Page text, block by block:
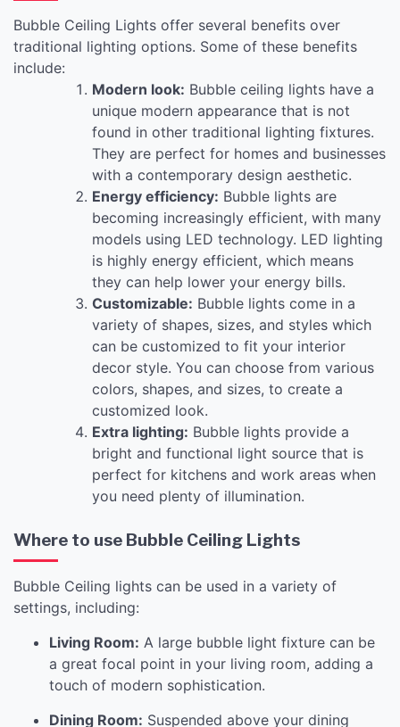
Bubble Ceiling Lights offer several benefits over
traditional lighting options. Some of these benefits
include:
Modern look: Bubble ceiling lights have a
unique modern appearance that is not
found in other traditional lighting fixtures.
They are perfect for homes and businesses
with a contemporary design aesthetic.
Energy efficiency: Bubble lights are
becoming increasingly efficient, with many
models using LED technology. LED lighting
is highly energy efficient, which means
they can help lower your energy bills.
Customizable: Bubble lights come in a
variety of shapes, sizes, and styles which
can be customized to fit your interior
decor style. You can choose from various
colors, shapes, and sizes, to create a
customized look.
Extra lighting: Bubble lights provide a
bright and functional light source that is
perfect for kitchens and work areas when
you need plenty of illumination.
Where to use Bubble Ceiling Lights
Bubble Ceiling lights can be used in a variety of
settings, including:
Living Room: A large bubble light fixture can be
a great focal point in your living room, adding a
touch of modern sophistication.
Dining Room: Suspended above your dining